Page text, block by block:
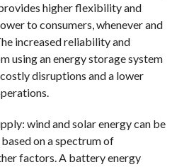
higher flexibility and
to consumers, whenever and
increased reliability and
using an energy storage system
disruptions and a lower
wind and solar energy can be
on a spectrum of
factors. A battery energy